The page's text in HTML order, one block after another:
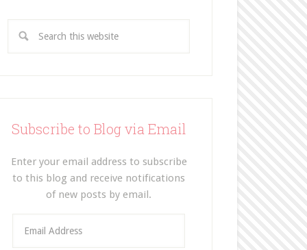
Subscribe to Blog via Email
Enter your email address to subscribe
to this blog and receive notifications
of new posts by email.